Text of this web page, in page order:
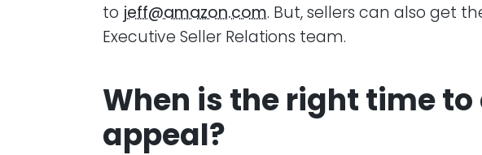
to jeff@amazon.com. But, sellers can also get
Executive Seller Relations team.
When is the right time
appeal?